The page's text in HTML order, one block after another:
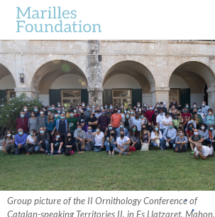
Group picture of the II Ornithology Conference of
Catalan-speaking Territories II, in Es Llatzaret, Mahon,